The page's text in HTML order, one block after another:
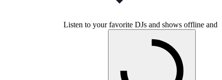
Listen to your favorite DJs and shows offline and